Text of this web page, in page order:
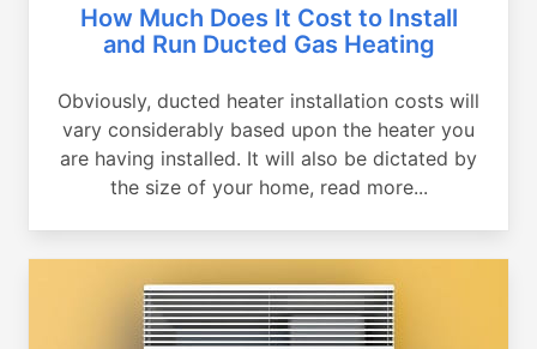
How Much Does It Cost to Install
and Run Ducted Gas Heating
Obviously, ducted heater installation costs will
vary considerably based upon the heater you
are having installed. It will also be dictated by
the size of your home, read more...